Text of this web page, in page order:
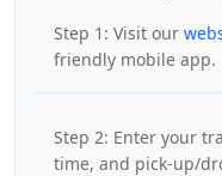
Step 1: Visit our
friendly mobile app.
Step 2: Enter your
time, and pick-up/